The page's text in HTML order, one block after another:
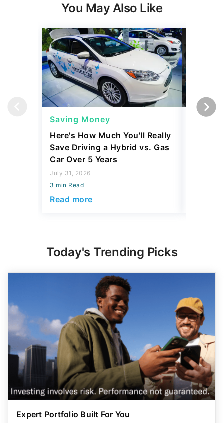
You May Also Like
Saving Money
Here's How Much You'll Really
Save Driving a Hybrid vs. Gas
Car Over 5 Years
July 31, 2026
3 min Read
Read more
Saving
Today's Trending Picks
Expert Portfolio Built For You